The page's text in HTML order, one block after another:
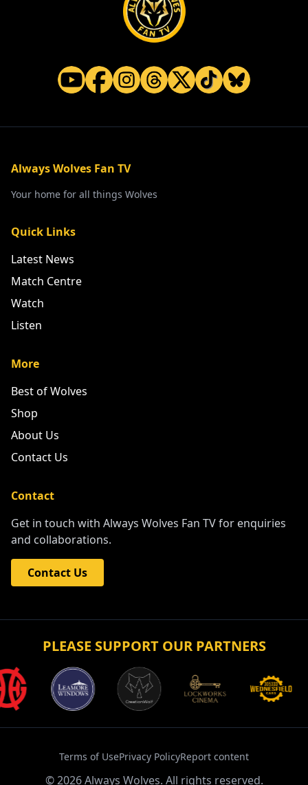
Always Wolves Fan TV
Your home for all things Wolves
Quick Links
Latest News
Match Centre
Watch
Listen
More
Best of Wolves
Shop
About Us
Contact Us
Contact
Get in touch with Always Wolves Fan TV for enquiries
and collaborations.
Contact Us
PLEASE SUPPORT OUR PARTNERS
Terms of UsePrivacy PolicyReport content
©2026Always Wolves. All rights reserved.